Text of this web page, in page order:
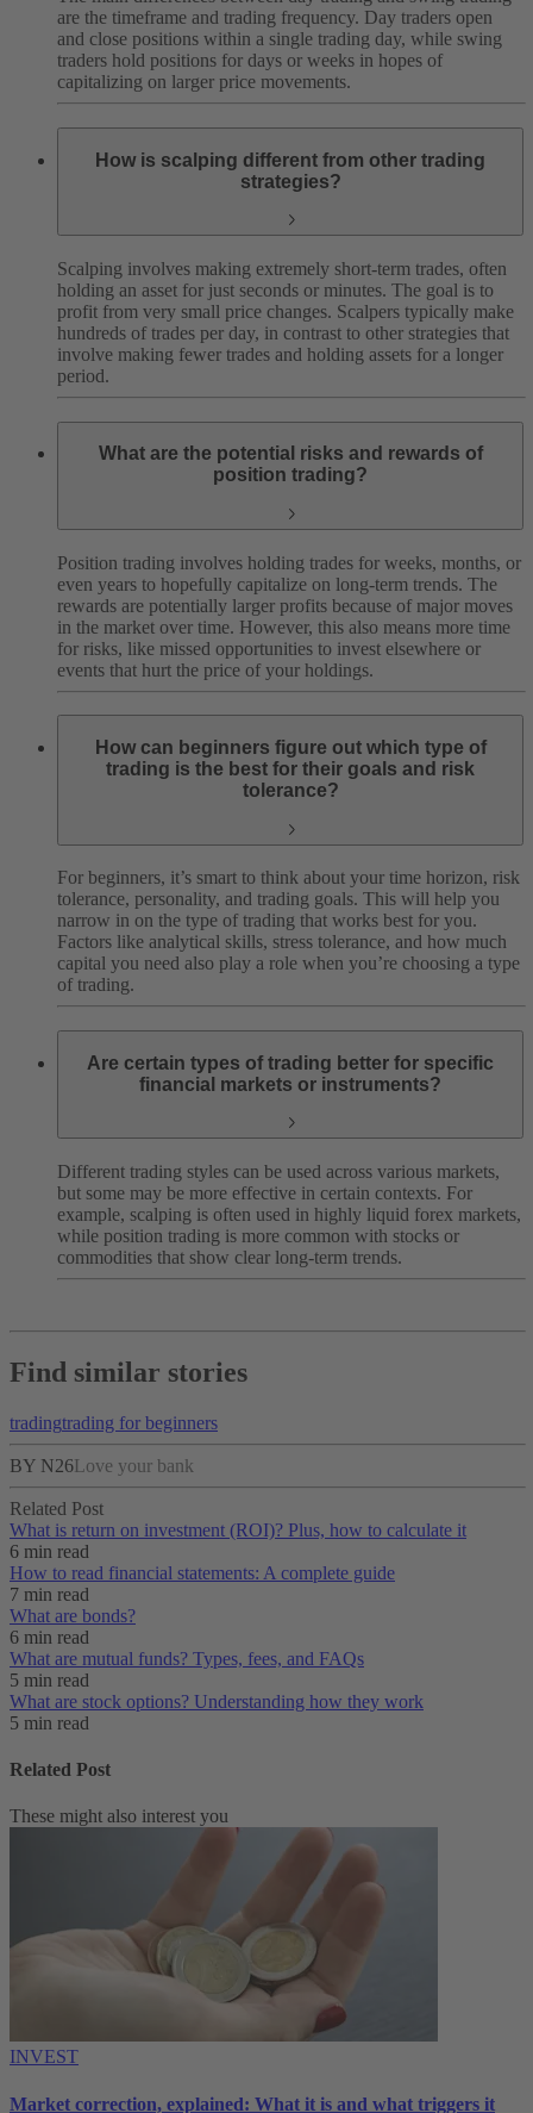
are the timeframe and trading frequency. Day traders open
and close positions within a single trading day, while swing
traders hold positions for days or weeks in hopes of
capitalizing on larger price movements.
How is scalping different from other trading
strategies?
Scalping involves making extremely short-term trades, often
holding an asset for just seconds or minutes. The goal is to
profit from very small price changes. Scalpers typically make
hundreds of trades per day, in contrast to other strategies that
involve making fewer trades and holding assets for a longer
period.
What are the potential risks and rewards of
position trading?
Position trading involves holding trades for weeks, months, or
even years to hopefully capitalize on long-term trends. The
rewards are potentially larger profits because of major moves
in the market over time. However, this also means more time
for risks, like missed opportunities to invest elsewhere or
events that hurt the price of your holdings.
How can beginners figure out which type of
trading is the best for their goals and risk
tolerance?
For beginners, it’s smart to think about your time horizon, risk
tolerance, personality, and trading goals. This will help you
narrow in on the type of trading that works best for you.
Factors like analytical skills, stress tolerance, and how much
capital you need also play a role when you’re choosing a type
of trading.
Are certain types of trading better for specific
financial markets or instruments?
Different trading styles can be used across various markets,
but some may be more effective in certain contexts. For
example, scalping is often used in highly liquid forex markets,
while position trading is more common with stocks or
commodities that show clear long-term trends.
Find similar stories
tradingtrading for beginners
BY N26Love your bank
Related Post
What is return on investment (ROI)? Plus, how to calculate it
6 min read
How to read financial statements: A complete guide
7 min read
What are bonds?
6 min read
What are mutual funds? Types, fees, and FAQs
5 min read
What are stock options? Understanding how they work
5 min read
Related Post
These might also interest you
INVEST
Market correction, explained: What it is and what triggers it